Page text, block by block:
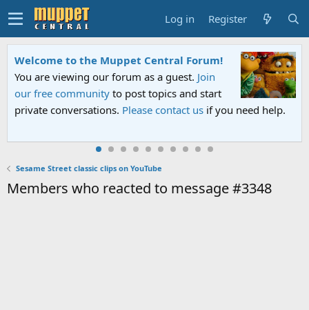
Log in Register
Welcome to the Muppet Central Forum!
You are viewing our forum as a guest. Join
our free community to post topics and start
private conversations. Please contact us if you need help.
Sesame Street classic clips on YouTube
Members who reacted to message #3348